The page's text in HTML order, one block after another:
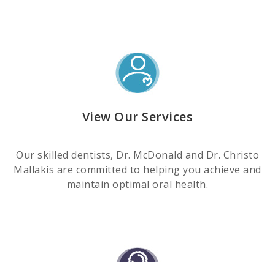
View Our Services
Our skilled dentists, Dr. McDonald and Dr. Christo
Mallakis are committed to helping you achieve and
maintain optimal oral health.